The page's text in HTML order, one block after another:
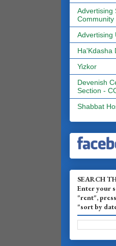
Advertising
Community
Advertising
Ha'Kdasha
Yizkor
Devenish
Section -
Shabbat
SEARCH
Enter your
"rent",
"sort by